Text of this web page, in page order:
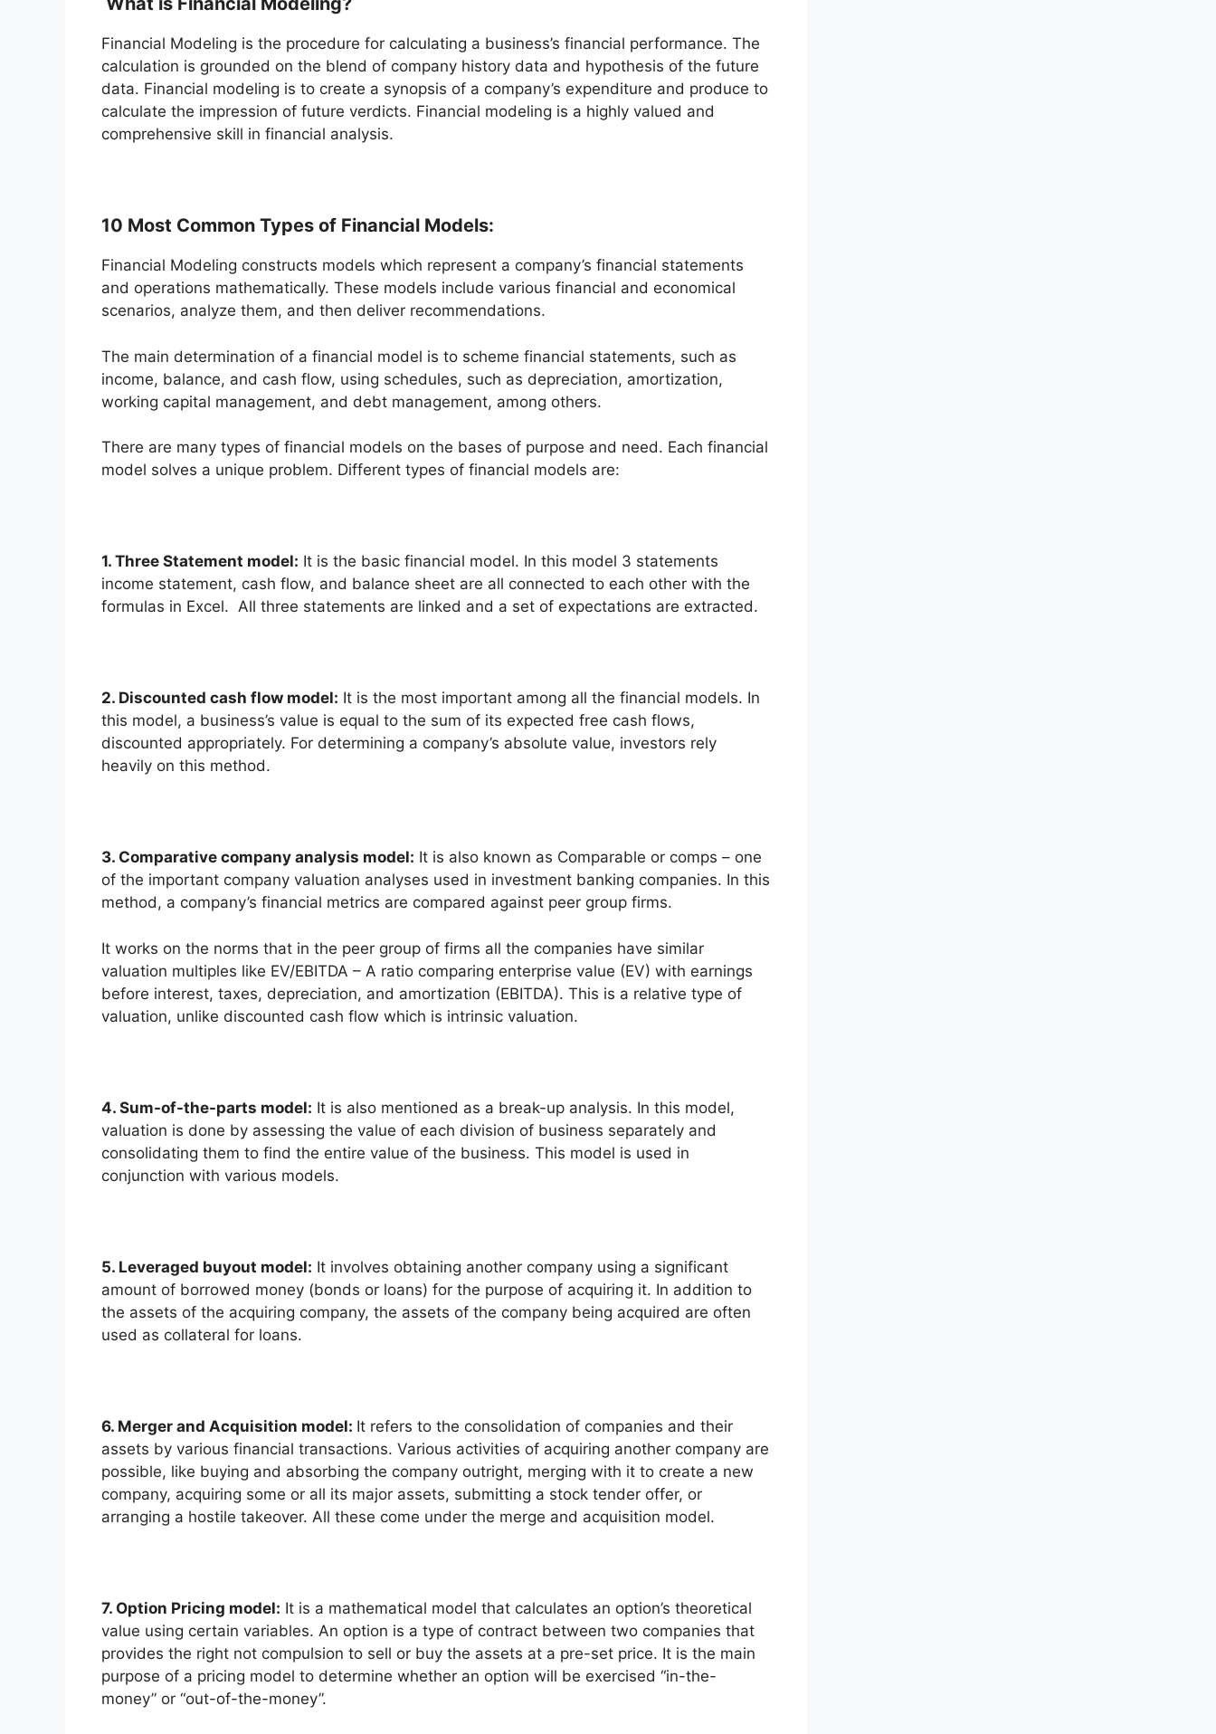
Financial Modeling is the procedure for calculating a business’s financial performance. The
calculation is grounded on the blend of company history data and hypothesis of the future
data. Financial modeling is to create a synopsis of a company’s expenditure and produce to
calculate the impression of future verdicts. Financial modeling is a highly valued and
comprehensive skill in financial analysis.
10 Most Common Types of Financial Models:
Financial Modeling constructs models which represent a company’s financial statements
and operations mathematically. These models include various financial and economical
scenarios, analyze them, and then deliver recommendations.
The main determination of a financial model is to scheme financial statements, such as
income, balance, and cash flow, using schedules, such as depreciation, amortization,
working capital management, and debt management, among others.
There are many types of financial models on the bases of purpose and need. Each financial
model solves a unique problem. Different types of financial models are:
1. Three Statement model: It is the basic financial model. In this model 3 statements
income statement, cash flow, and balance sheet are all connected to each other with the
formulas in Excel. All three statements are linked and a set of expectations are extracted.
2. Discounted cash flow model: It is the most important among all the financial models. In
this model, a business’s value is equal to the sum of its expected free cash flows,
discounted appropriately. For determining a company’s absolute value, investors rely
heavily on this method.
3. Comparative company analysis model: It is also known as Comparable or comps – one
of the important company valuation analyses used in investment banking companies. In this
method, a company’s financial metrics are compared against peer group firms.
It works on the norms that in the peer group of firms all the companies have similar
valuation multiples like EV/EBITDA – A ratio comparing enterprise value (EV) with earnings
before interest, taxes, depreciation, and amortization (EBITDA). This is a relative type of
valuation, unlike discounted cash flow which is intrinsic valuation.
4. Sum-of-the-parts model: It is also mentioned as a break-up analysis. In this model,
valuation is done by assessing the value of each division of business separately and
consolidating them to find the entire value of the business. This model is used in
conjunction with various models.
5. Leveraged buyout model: It involves obtaining another company using a significant
amount of borrowed money (bonds or loans) for the purpose of acquiring it. In addition to
the assets of the acquiring company, the assets of the company being acquired are often
used as collateral for loans.
6. Merger and Acquisition model: It refers to the consolidation of companies and their
assets by various financial transactions. Various activities of acquiring another company are
possible, like buying and absorbing the company outright, merging with it to create a new
company, acquiring some or all its major assets, submitting a stock tender offer, or
arranging a hostile takeover. All these come under the merge and acquisition model.
7. Option Pricing model: It is a mathematical model that calculates an option’s theoretical
value using certain variables. An option is a type of contract between two companies that
provides the right not compulsion to sell or buy the assets at a pre-set price. It is the main
purpose of a pricing model to determine whether an option will be exercised “in-the-
money” or “out-of-the-money”.